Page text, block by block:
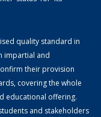
quality standard in
impartial and
their provision
covering the whole
educational offering.
and stakeholders